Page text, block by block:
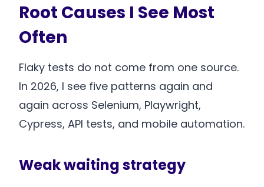
Root Causes I See Most
Often
Flaky tests do not come from one source.
In 2026, I see five patterns again and
again across Selenium, Playwright,
Cypress, API tests, and mobile automation.
Weak waiting strategy